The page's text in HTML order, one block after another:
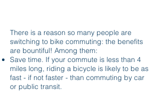
There is a reason so many people are
switching to bike commuting: the benefits
are bountiful! Among them:
Save time. If your commute is less than 4
miles long, riding a bicycle is likely to be as
fast - if not faster - than commuting by car
or public transit.